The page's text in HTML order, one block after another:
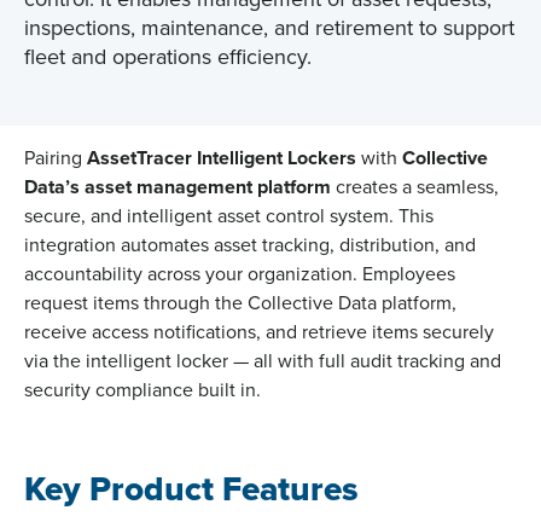
inspections, maintenance, and retirement to support
fleet and operations efficiency.
Pairing AssetTracer Intelligent Lockers with Collective
Data’s asset management platform creates a seamless,
secure, and intelligent asset control system. This
integration automates asset tracking, distribution, and
accountability across your organization. Employees
request items through the Collective Data platform,
receive access notifications, and retrieve items securely
viathe intelligent locker — all with full audit tracking and
security compliance built in.
Key Product Features